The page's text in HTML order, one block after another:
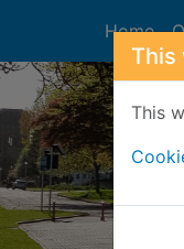
This
This
Home